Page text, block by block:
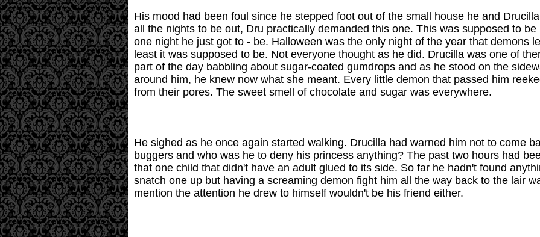
His mood had been foul since he stepped foot out of the small house he and
all the nights to be out, Dru practically demanded this one. This was supposed to
one night he just got to - be. Halloween was the only night of the year that demons
least it was supposed to be. Not everyone thought as he did. Drucilla was one of
part of the day babbling about sugar-coated gumdrops and as he stood on the
around him, he knew now what she meant. Every little demon that passed him
from their pores. The sweet smell of chocolate and sugar was everywhere.
He sighed as he once again started walking. Drucilla had warned him not to come
buggers and who was he to deny his princess anything? The past two hours had
that one child that didn't have an adult glued to its side. So far he hadn't found
snatch one up but having a screaming demon fight him all the way back to the lair
mention the attention he drew to himself wouldn't be his friend either.